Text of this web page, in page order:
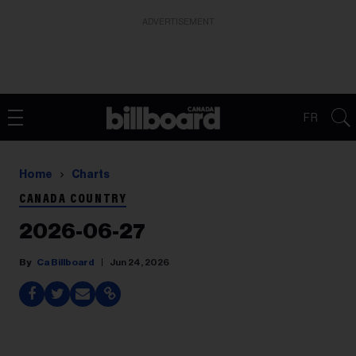
FR
Home Charts
CANADA COUNTRY
2026-06-27
Ca Billboard Jun 24, 2026